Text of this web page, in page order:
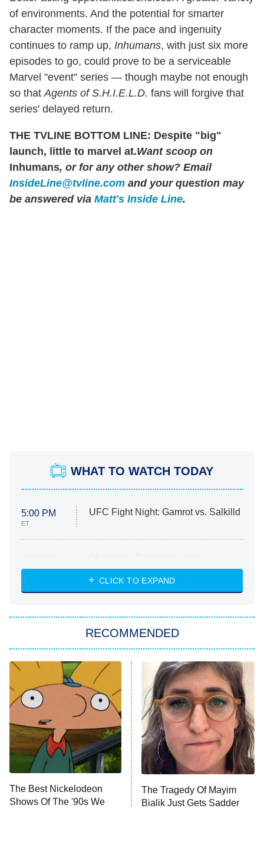
of environments. And the potential for smarter
character moments. If the pace and ingenuity
continues to ramp up, Inhumans, with just six more
episodes to go, could prove to be a serviceable
Marvel "event" series — though maybe not enough
so thatAgents of S.H.I.E.L.D. fans will forgive that
series' delayed return.
THE TVLINE BOTTOM LINE: Despite "big"
launch, little to marvel at.Want scoop on
Inhumans, or for any other show? Email
InsideLine@tvline.com and your question may
be answered via Matt's Inside Line.
WHAT TO WATCH TODAY
5:00 PM
ET
UFC Fight Night: Gamrot vs. Salkilld
ET
Heart & Hustle: Houston
She Stole My Son's Heart
11:59 PM
ET
My Adventures With Superman
READ MORE
CLICK TO EXPAND
RECOMMENDED
The Best Nickelodeon
Shows Of The '90s We
The Tragedy Of Mayim
Bialik Just Gets Sadder